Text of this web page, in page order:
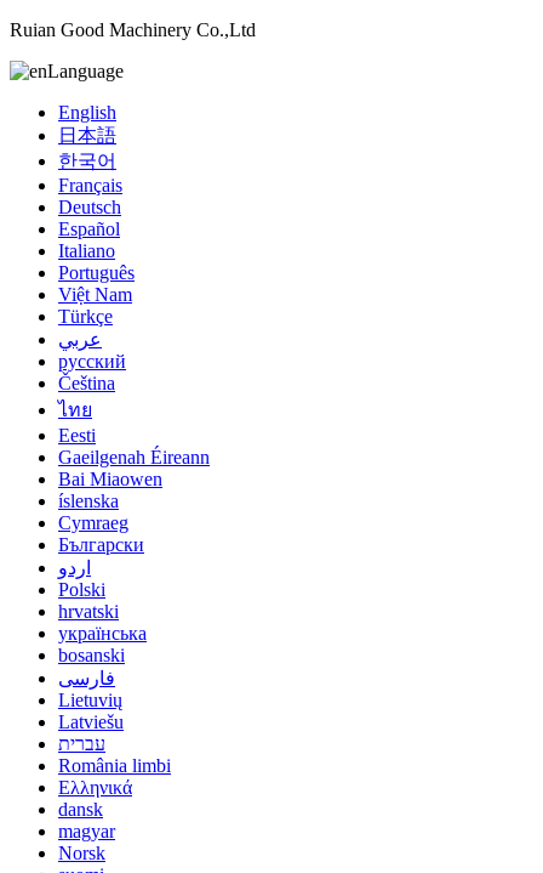
Ruian Good Machinery Co.,Ltd
Language
English
日本語
한국어
Français
Deutsch
Español
Italiano
Português
Việt Nam
Türkçe
عربي
русский
Čeština
ไทย
Eesti
Gaeilgenah Éireann
Bai Miaowen
íslenska
Cymraeg
Български
اردو
Polski
hrvatski
українська
bosanski
فارسی
Lietuvių
Latviešu
עברית
România limbi
Ελληνικά
dansk
magyar
Norsk